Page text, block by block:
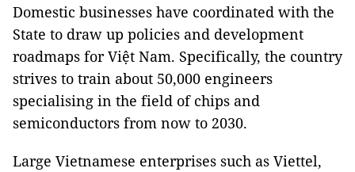
Domestic businesses have coordinated with the
State to draw up policies and development
roadmaps for Việt Nam. Specifically, the country
strives to train about 50,000 engineers
specialising in the field of chips and
semiconductors from now to 2030.
Large Vietnamese enterprises such as Viettel,